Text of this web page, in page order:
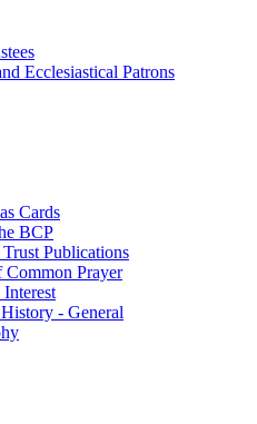
Ecclesiastical Patrons
Cards
BCP
Publications
Prayer
- General